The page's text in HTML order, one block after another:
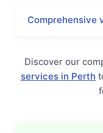
Comprehensive
Discover our
services in Perth